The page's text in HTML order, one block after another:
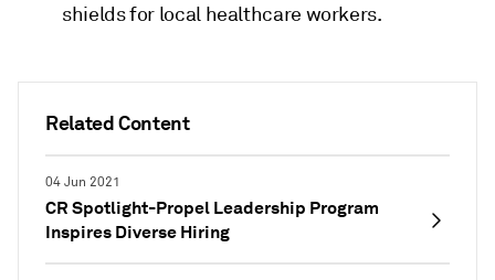
Related Content
04 Jun 2021
CR Spotlight-Propel Leadership Program
Inspires Diverse Hiring
shields for local healthcare workers.